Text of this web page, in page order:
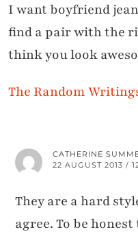
I want boyfriend
find a pair with the
think you look
The Random
CATHERINE
22 AUGUST 2013 /
They are a hard
agree. To be